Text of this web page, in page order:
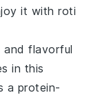
it withroti
and flavorful
in this
a protein-